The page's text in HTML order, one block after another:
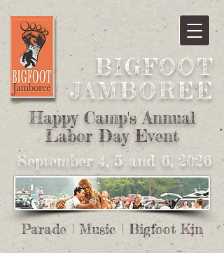
BIGFOOT
JAMBOREE​
Happy Camp's Annual
Labor Day Event
September 4, 5 and 6, 2026
Parade | Music | Bigfoot King